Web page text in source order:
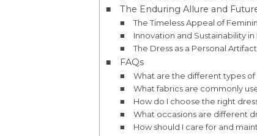
The Enduring Allure and
The Timeless Appeal of
Innovation and Sustainability
The Dress as a Personal
FAQs
What are the different types of
What fabrics are commonly
How do I choose the right
What occasions are different
How should I care for and